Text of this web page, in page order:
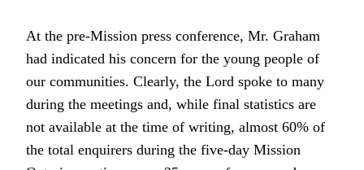
At the pre-Mission press conference, Mr. Graham
had indicated his concern for the young people of
our communities. Clearly, the Lord spoke to many
during the meetings and, while final statistics are
not available at the time of writing, almost 60% of
the total enquirers during the five-day Mission